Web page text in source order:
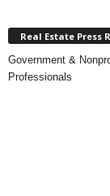
Real Estate Press
Government &
Professionals